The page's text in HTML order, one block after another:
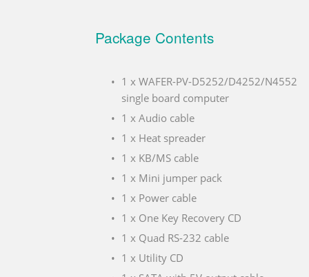
Package Contents
1 x WAFER-PV-D5252/D4252/N4552
single board computer
1 x Audio cable
1 x Heat spreader
1 x KB/MS cable
1 x Mini jumper pack
1 x Power cable
1 x One Key Recovery CD
1 x Quad RS-232 cable
1 x Utility CD